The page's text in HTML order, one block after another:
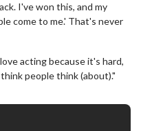
I've won this, and my
come to me.' That's never
acting because it's hard,
people think (about)."